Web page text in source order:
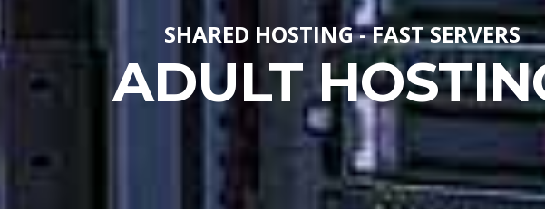
SHARED HOSTING - FAST SERVERS
ADULT